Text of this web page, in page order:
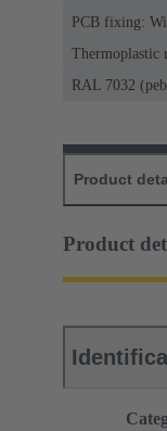
PCB fixing:
Thermoplastic
RAL 7032
Product
Product